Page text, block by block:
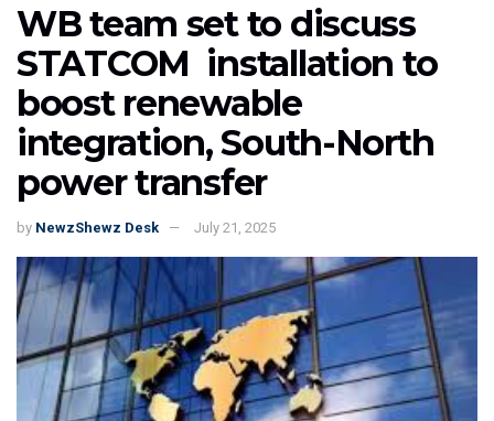
WB team set to discuss
STATCOM installation to
boost renewable
integration, South-North
power transfer
by NewzShewz Desk July 21, 2025